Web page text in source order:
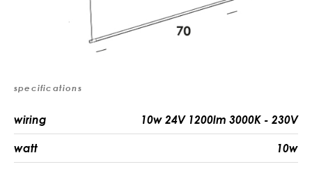
specifications
wiring 10w 24V 1200lm 3000K - 230V
watt 10w